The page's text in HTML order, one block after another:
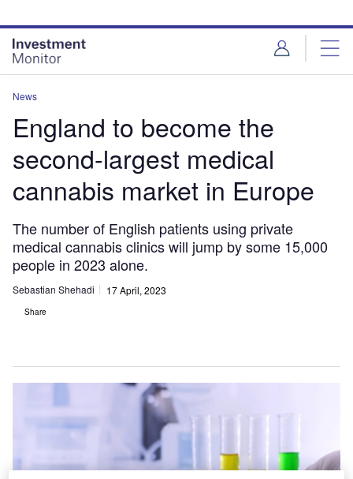
site
menu
page
content
News
England to become the
second-largest medical
cannabis market in Europe
The number of English patients using private
medical cannabis clinics will jump by some 15,000
people in 2023 alone.
Sebastian Shehadi 17 April, 2023
Share